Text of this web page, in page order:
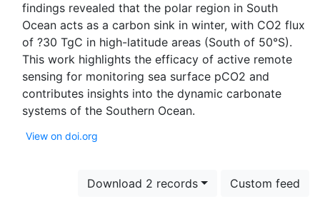
findings revealed that the polar region in South
Ocean acts as a carbon sink in winter, with CO2 flux
of ?30 TgC in high-latitude areas (South of 50°S).
This work highlights the efficacy of active remote
sensing for monitoring sea surface pCO2 and
contributes insights into the dynamic carbonate
View on doi.org
Download 2 records Custom feed